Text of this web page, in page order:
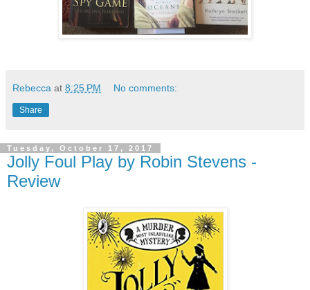
Rebecca at 8:25 PM No comments:
Share
Tuesday, October 17, 2017
Jolly Foul Play by Robin Stevens -
Review